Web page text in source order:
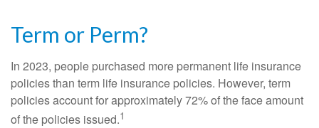
Term or Perm?
In 2023, people purchased more permanent life insurance
policies than term life insurance policies. However, term
policies account for approximately 72% of the face amount
of the policies issued.1